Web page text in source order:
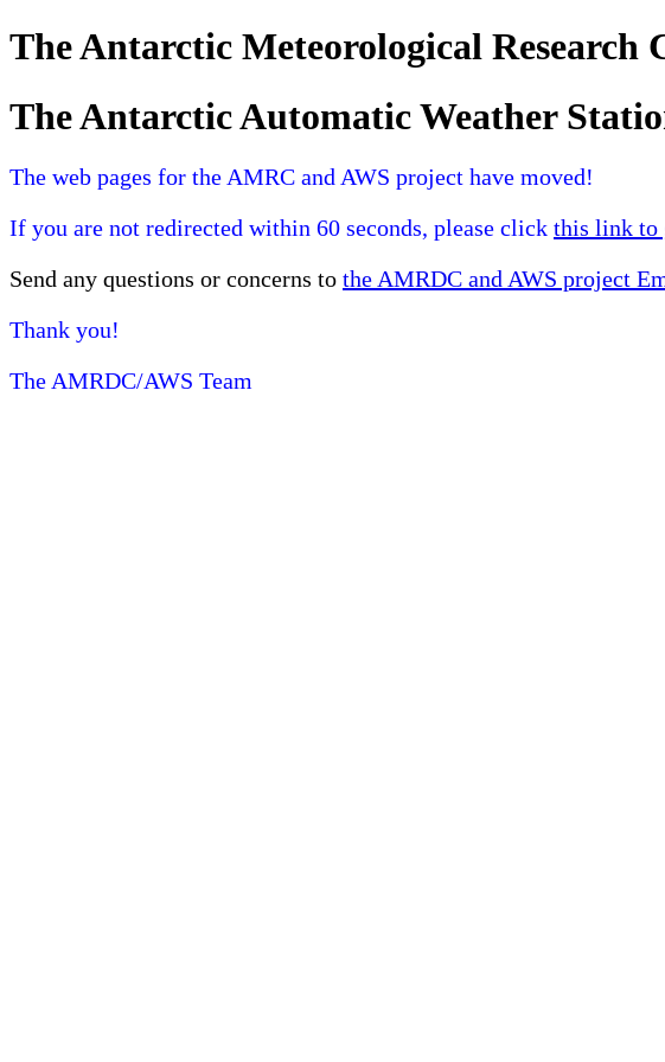
The Antarctic Meteorological Research
The Antarctic Automatic Weather
The web pages for the AMRC and AWS project have moved!
If you are not redirected within 60 seconds, please click this link to
Send any questions or concerns to the AMRDC and AWS project
Thank you!
The AMRDC/AWS Team